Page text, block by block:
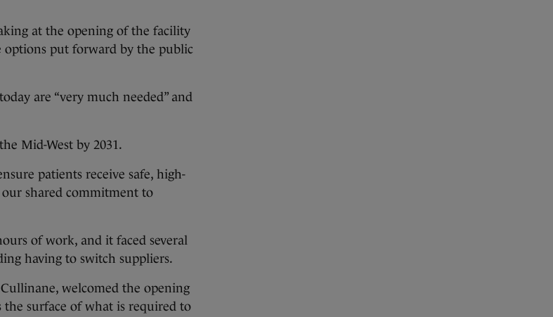
at the opening of the facility
options put forward by the public
are “very much needed” and
Mid-West by 2031.
patients receive safe, high-
shared commitment to
of work, and it faced several
having to switch suppliers.
welcomed the opening
surface of what is required to